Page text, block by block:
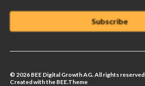
© 2026 BEE Digital Growth AG. All rights reserved
Created with the BEE.Theme